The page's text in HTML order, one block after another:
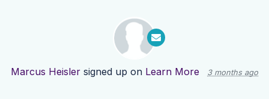
Marcus Heisler signed up on Learn More 3 months ago